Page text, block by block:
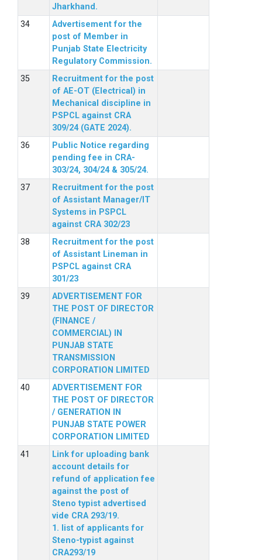
Jharkhand.
Advertisement for the
post of Member in
Punjab State Electricity
Regulatory Commission.
Recruitment for the post
of AE-OT (Electrical) in
Mechanical discipline in
PSPCL against CRA
309/24 (GATE 2024).
Public Notice regarding
pending fee in CRA-
303/24, 304/24 & 305/24.
Recruitment for the post
of Assistant Manager/IT
Systems in PSPCL
against CRA 302/23
Recruitment for the post
of Assistant Lineman in
PSPCL against CRA
301/23
ADVERTISEMENT FOR
THE POST OF DIRECTOR
(FINANCE /
COMMERCIAL) IN
PUNJAB STATE
TRANSMISSION
CORPORATION LIMITED
ADVERTISEMENT FOR
THE POST OF DIRECTOR
/ GENERATION IN
PUNJAB STATE POWER
CORPORATION LIMITED
Link for uploading bank
account details for
refund of application fee
against the post of
Steno typist advertised
vide CRA 293/19.
1. list of applicants for
Steno-typist against
CRA293/19